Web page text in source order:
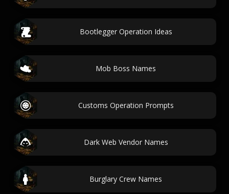
Bootlegger Operation Ideas
Mob Boss Names
Customs Operation Prompts
Dark Web Vendor Names
Burglary Crew Names